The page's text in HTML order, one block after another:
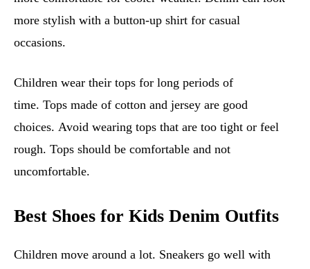
more stylish with a button-up shirt for casual
occasions.
Children wear their tops for long periods of
time. Tops made of cotton and jersey are good
choices. Avoid wearing tops that are too tight or feel
rough. Tops should be comfortable and not
uncomfortable.
Best Shoes for Kids Denim Outfits
Children move around a lot. Sneakers go well with